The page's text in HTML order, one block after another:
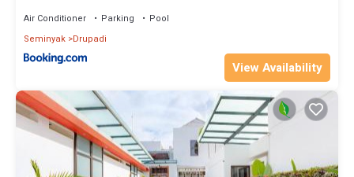
Air Conditioner Parking
Pool
Seminyak Drupadi
View Availability